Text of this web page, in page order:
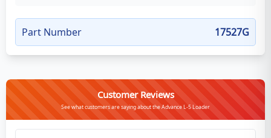
Part Number 17527G
Customer Reviews
See what customers are saying about the Advance L-5 Loader